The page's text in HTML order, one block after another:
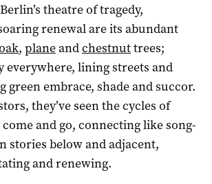
theatre of tragedy,
renewal are its abundant
, planeandchestnuttrees;
everywhere, lining streets and
green embrace, shade and succor.
they’ve seen the cycles of
and go, connecting like song-
stories below and adjacent,
and renewing.